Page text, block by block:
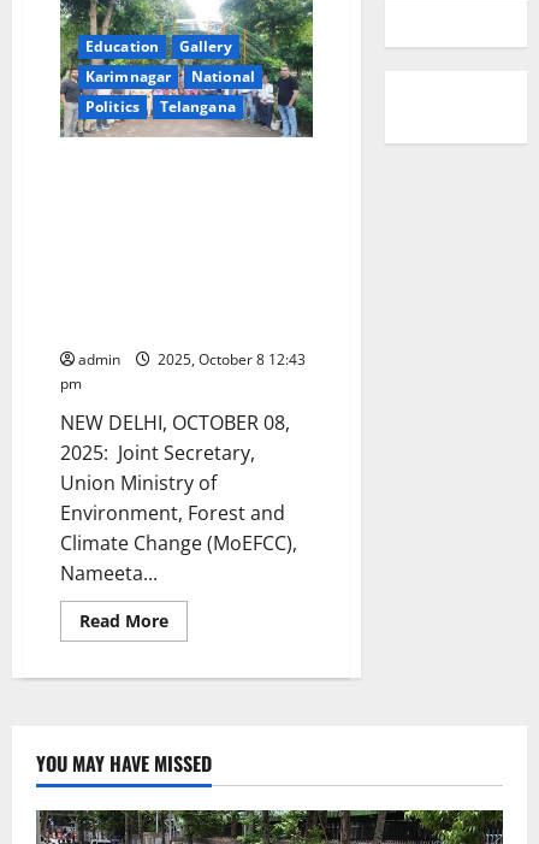
Education
Gallery
Karimnagar
National
Politics
Telangana
admin
2025, October 8 12:43
pm
NEW DELHI, OCTOBER 08,
2025: Joint Secretary,
Union Ministry of
Environment, Forest and
Climate Change (MoEFCC),
Nameeta...
Read MoreRead
more
–
an
Innovative,
Living
Structure
created
YOU MAY HAVE MISSED